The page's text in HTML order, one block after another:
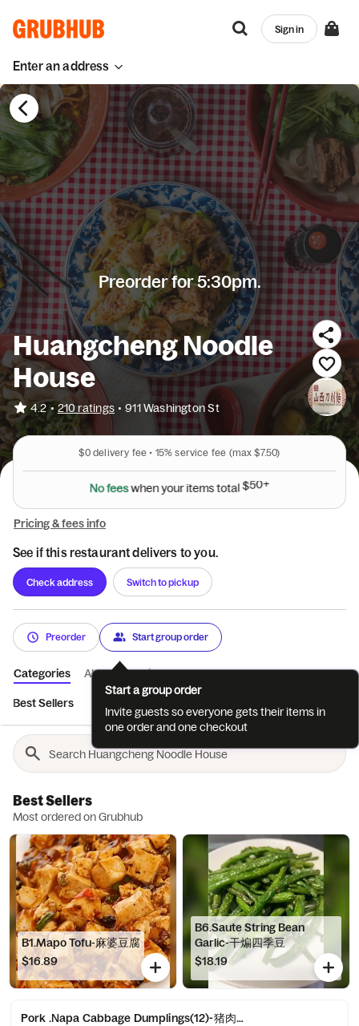
Enter an address
Sign in
Preorder for 5:30pm.
Huangcheng Noodle
House
4.2 • 210 ratings • 911 Washington St
$0delivery fee • 15% service fee (max $7.50)
Nofeeswhenyouritemstotal$50+
Pricing & fees info
See if this restaurant delivers to you.
Check address Switch to pickup
Preorder Start group order
Categories About Reviews
Best Sellers
Best Sellers
Most ordered on Grubhub
B1.Mapo Tofu-麻婆豆腐
$16.89
B6.Saute String Bean
Garlic-干煸四季豆
$18.19
Pork .Napa Cabbage Dumplings(12)-猪肉白菜水饺(12)
Start a group order
Invite guests so everyone gets their items in
one order and one checkout